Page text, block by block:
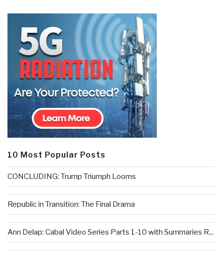
10 Most Popular Posts
CONCLUDING: Trump Triumph Looms
Republic in Transition: The Final Drama
Ann Delap: Cabal Video Series Parts 1-10 with Summaries R...